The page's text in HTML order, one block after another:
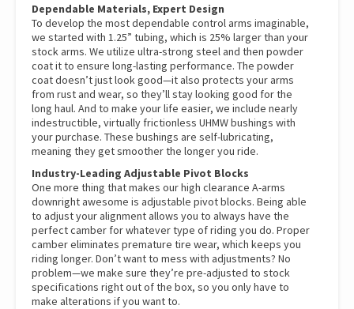
Dependable Materials, Expert Design
To develop the most dependable control arms imaginable,
we started with 1.25” tubing, which is 25% larger than your
stock arms. We utilize ultra-strong steel and then powder
coat it to ensure long-lasting performance. The powder
coat doesn’t just look good—it also protects your arms
from rust and wear, so they’ll stay looking good for the
long haul. And to make your life easier, we include nearly
indestructible, virtually frictionless UHMW bushings with
your purchase. These bushings are self-lubricating,
meaning they get smoother the longer you ride.
Industry-Leading Adjustable Pivot Blocks
One more thing that makes our high clearance A-arms
downright awesome is adjustable pivot blocks. Being able
to adjust your alignment allows you to always have the
perfect camber for whatever type of riding you do. Proper
camber eliminates premature tire wear, which keeps you
riding longer. Don’t want to mess with adjustments? No
problem—we make sure they’re pre-adjusted to stock
specifications right out of the box, so you only have to
make alterations if you want to.